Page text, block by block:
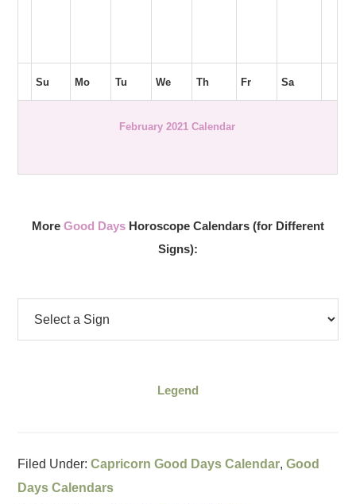
Su Mo Tu We Th Fr Sa
February 2021 Calendar
More Good Days Horoscope Calendars (for Different
Signs):
Legend
Filed Under:Capricorn Good Days Calendar,Good
Days Calendars